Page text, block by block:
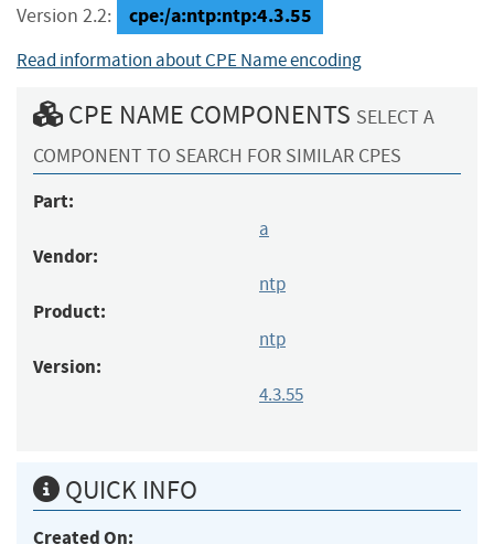
Version 2.2: cpe:/a:ntp:ntp:4.3.55
Read information about CPE Name encoding
CPE NAME COMPONENTS SELECT A
COMPONENT TO SEARCH FOR SIMILAR CPES
Part:
a
Vendor:
ntp
Product:
ntp
Version:
4.3.55
QUICK INFO
Created On: